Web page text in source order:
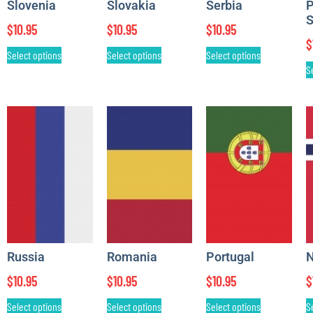
Slovenia
$10.95
Select options
Slovakia
$10.95
Select options
Serbia
$10.95
Select options
$
Russia
$10.95
Select options
Romania
$10.95
Select options
Portugal
$10.95
Select options
$